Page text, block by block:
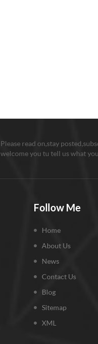
Please read on,stay
welcome you tu tell us what
Follow Me
Home
About Us
News
Contact Us
Blog
Sitemap
XML